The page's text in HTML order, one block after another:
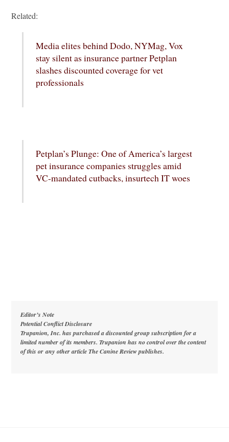
Related:
Media elites behind Dodo, NYMag, Vox
stay silent as insurance partner Petplan
slashes discounted coverage for vet
professionals
Petplan’s Plunge: One of America’s largest
pet insurance companies struggles amid
VC-mandated cutbacks, insurtech IT woes
Editor’s Note
Potential Conflict Disclosure
Trupanion, Inc. has purchased a discounted group subscription for a
limited number of its members. Trupanion has no control over the content
of this orany other article The Canine Review publishes.